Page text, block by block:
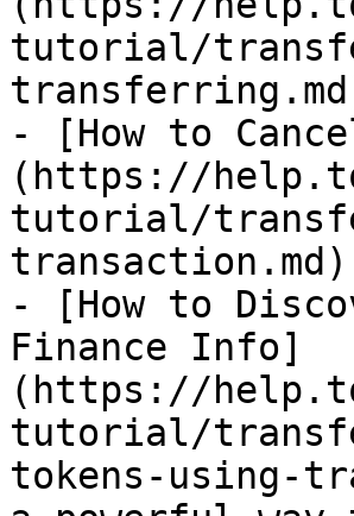
tutorial/
- [How to
(https://
tutorial/
transaction.md)
- [How to
Finance Info]
(https://
tutorial/
tokens-using-